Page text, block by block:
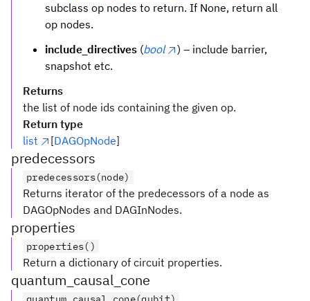
subclass op nodes to return. If None, return all
op nodes.
include_directives (bool
) – include barrier,
snapshot etc.
Returns
the list of node ids containing the given op.
Return type
list
[DAGOpNode]
predecessors
predecessors(node)
Returns iterator of the predecessors of a node as
DAGOpNodes and DAGInNodes.
properties
properties()
Return a dictionary of circuit properties.
quantum_causal_cone